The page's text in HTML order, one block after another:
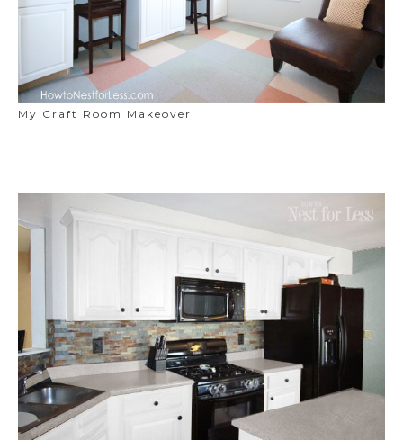
My Craft Room Makeover